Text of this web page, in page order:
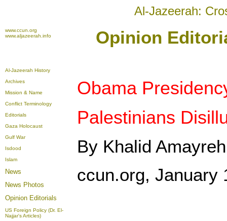
Al-Jazeerah:
www.ccun.org
www.aljazeerah.info
Opinion
Al-Jazeerah History
Archives
Mission & Name
Conflict Terminology
Editorials
Gaza Holocaust
Gulf War
Isdood
Islam
News
News Photos
Opinion Editorials
US Foreign Policy (Dr. El-
Najjar's Articles)
Obama
Palestinians
By Khalid Amayreh
ccun.org, January